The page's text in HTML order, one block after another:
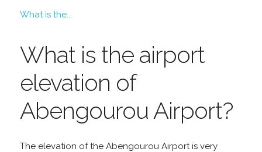
What is the...
What is the airport
elevation of
Abengourou Airport?
The elevation of the Abengourou Airport is very